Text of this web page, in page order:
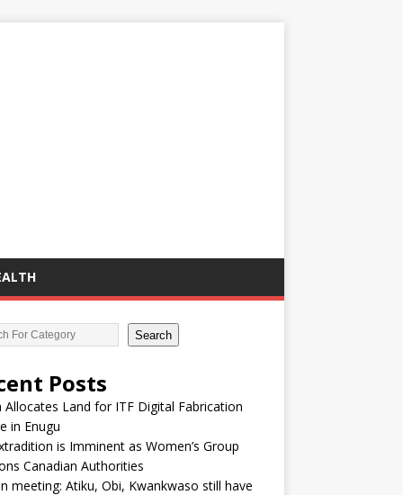
Search
Posts
Allocates Land for ITF Digital Fabrication
in Enugu
is Imminent as Women’s Group
Canadian Authorities
meeting: Atiku, Obi, Kwankwaso still have